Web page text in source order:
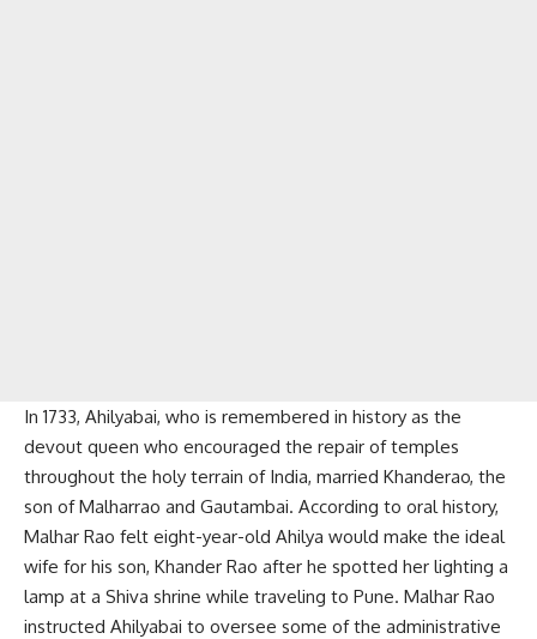
In 1733, Ahilyabai, who is remembered in history as the
devout queen who encouraged the repair of temples
throughout the holy terrain of India, married Khanderao, the
son of Malharrao and Gautambai. According to oral history,
Malhar Rao felt eight-year-old Ahilya would make the ideal
wife for his son, Khander Rao after he spotted her lighting a
lamp at a Shiva shrine while traveling to Pune. Malhar Rao
instructed Ahilyabai to oversee some of the administrative